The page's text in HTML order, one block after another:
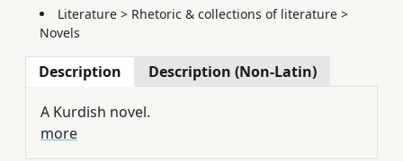
Literature > Rhetoric & collections of literature >
Novels
Description Description (Non-Latin)
A Kurdish novel.
more